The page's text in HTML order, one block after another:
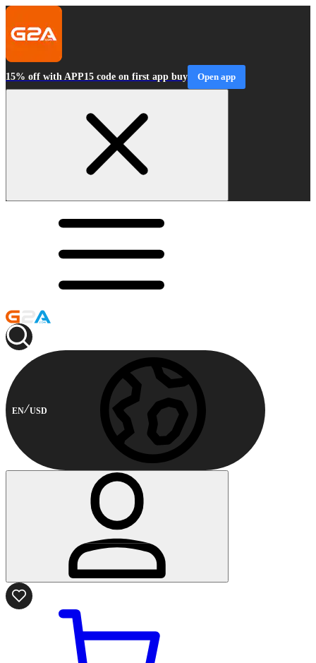
15% off with APP15 code on first app buy Open app
EN USD